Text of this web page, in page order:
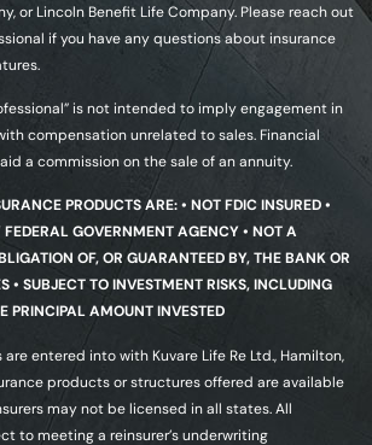
or Lincoln Benefit Life Company. Please reach out
if you have any questions about insurance
is not intended to imply engagement in
compensation unrelated to sales. Financial
a commission on the sale of an annuity.
PRODUCTS ARE: • NOT FDIC INSURED •
GOVERNMENT AGENCY • NOT A
OF, OR GUARANTEED BY, THE BANK OR
• SUBJECT TO INVESTMENT RISKS, INCLUDING
PRINCIPAL AMOUNT INVESTED
entered into with Kuvare Life Re Ltd., Hamilton,
products or structures offered are available
may not be licensed in all states. All
to meeting a reinsurer’s underwriting